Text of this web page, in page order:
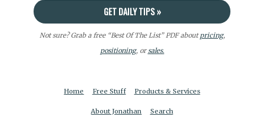
Not sure? Grab a free “Best Of The List” PDF aboutpricing,
positioning, orsales.
Home Free Stuff Products & Services
About Jonathan Search